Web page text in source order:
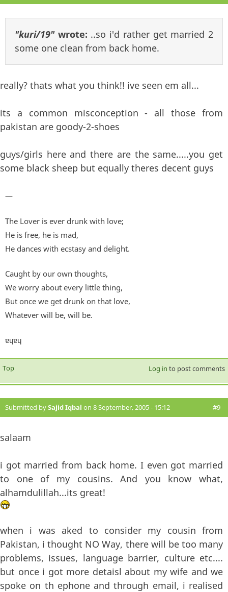
"kuri/19"wrote: ..so i'd rather get married 2
some one clean from back home.
really? thats what you think!! ive seen em all...
its a common misconception - all those from
pakistan are goody-2-shoes
guys/girls here and there are the same.....you get
some black sheep but equally theres decent guys
—
The Lover is ever drunk with love;
He is free, he is mad,
He dances with ecstasy and delight.
Caught by our own thoughts,
We worry about every little thing,
But once we get drunk on that love,
Whatever will be, will be.
ɐɥɐɥ
Top Log in to post comments
Submitted bySajid Iqbal on 8 September, 2005 - 15:12 #9
salaam
i got married from back home. I even got married
to one of my cousins. And you know what,
alhamdulillah...its great!
when i was aked to consider my cousin from
Pakistan, i thought NO Way, there will be too many
problems, issues, language barrier, culture etc....
but once i got more detaisl about my wife and we
spoke on th ephone and through email, i realised